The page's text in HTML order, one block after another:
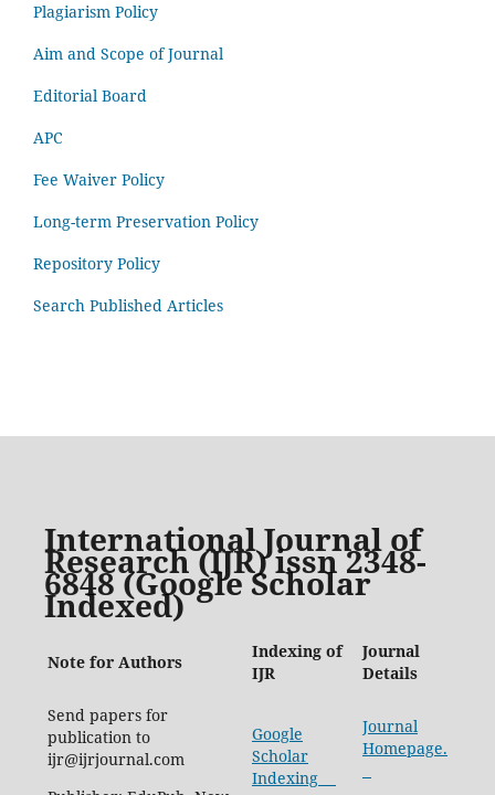
Plagiarism Policy
Aim and Scope of Journal
Editorial Board
APC
Fee Waiver Policy
Long-term Preservation Policy
Repository Policy
Search Published Articles
International Journal of
Research (IJR) issn 2348-
6848 (Google Scholar
Indexed)
Note for Authors
Indexing of
IJR
Journal
Details
Send papers for
publication to
ijr@ijrjournal.com
Google
Scholar
Indexing
Journal
Homepage.